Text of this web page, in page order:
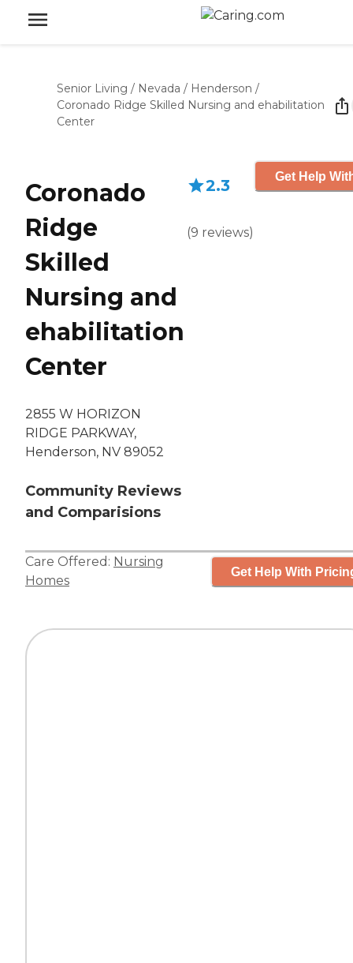
Senior Living / Nevada / Henderson /
Coronado Ridge Skilled Nursing and ehabilitation
Center
Coronado
Ridge
Skilled
Nursing and
ehabilitation
Center
2855 W HORIZON
RIDGE PARKWAY,
Henderson, NV 89052
Community Reviews
and Comparisions
2.3
(9 reviews)
Get Help
Care Offered: Nursing
Homes
Get Help With